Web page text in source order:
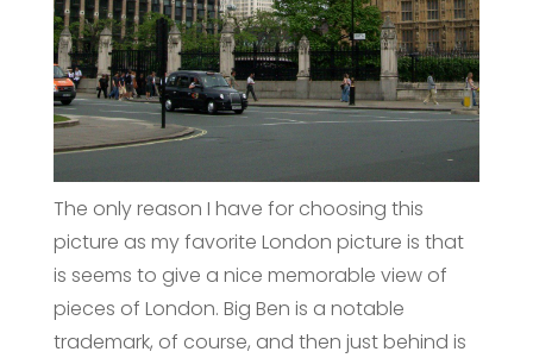
The only reason I have for choosing this
picture as my favorite London picture is that
is seems to give a nice memorable view of
pieces of London. Big Ben is a notable
trademark, of course, and then just behind is